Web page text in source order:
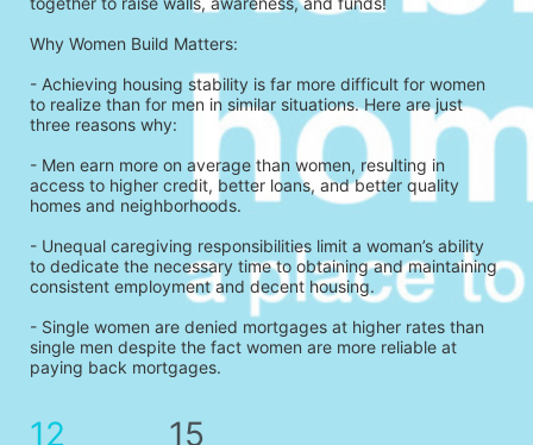
Why Women Build Matters:
- Achieving housing stability is far more difficult for women
to realize than for men in similar situations. Here are just
three reasons why:
- Men earn more on average than women, resulting in
access to higher credit, better loans, and better quality
homes and neighborhoods.
- Unequal caregiving responsibilities limit a woman’s ability
to dedicate the necessary time to obtaining and maintaining
consistent employment and decent housing.
- Single women are denied mortgages at higher rates than
single men despite the fact women are more reliable at
paying back mortgages.
12 15